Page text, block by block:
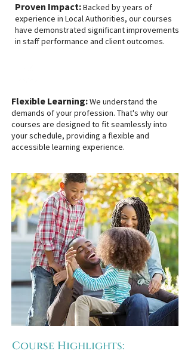
Proven Impact:Backed by years of
experience in Local Authorities, our courses
have demonstrated significant improvements
in staff performance and client outcomes.
Flexible Learning:We understand the
demands of your profession. That's why our
courses are designed to fit seamlessly into
your schedule, providing a flexible and
accessible learning experience.
Course Highlights: